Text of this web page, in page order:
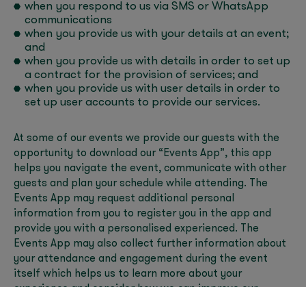
when you respond to us via SMS or WhatsApp
communications
when you provide us with your details at an event;
and
when you provide us with details in order to set up
a contract for the provision of services; and
when you provide us with user details in order to
set up user accounts to provide our services.
At some of our events we provide our guests with the
opportunity to download our “Events App”, this app
helps you navigate the event, communicate with other
guests and plan your schedule while attending. The
Events App may request additional personal
information from you to register you in the app and
provide you with a personalised experienced. The
Events App may also collect further information about
your attendance and engagement during the event
itself which helps us to learn more about your